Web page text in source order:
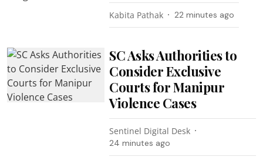
Kabita Pathak 22 minutes ago
SC Asks Authorities to
Consider Exclusive
Courts for Manipur
Violence Cases
Sentinel Digital Desk
24 minutes ago